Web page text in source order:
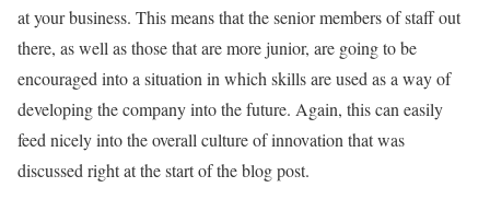
at your business. This means that the senior members of staff out
there, as well as those that are more junior, are going to be
encouraged into a situation in which skills are used as a way of
developing the company into the future. Again, this can easily
feed nicely into the overall culture of innovation that was
discussed right at the start of the blog post.